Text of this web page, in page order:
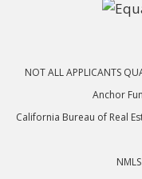
NOT ALL APPLICANTS
Anchor
California Bureau of Real